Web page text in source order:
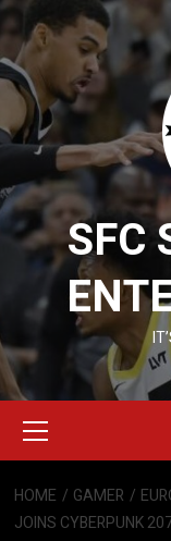
Skip
to
content
SFC
Menu
HOME GAMER
JOINS CYBERPUNK